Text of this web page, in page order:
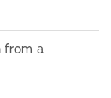
from a